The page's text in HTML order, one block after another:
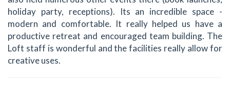
holiday party, receptions). Its an incredible space -
modern and comfortable. It really helped us have a
productive retreat and encouraged team building. The
Loft staff is wonderful and the facilities really allow for
creative uses.